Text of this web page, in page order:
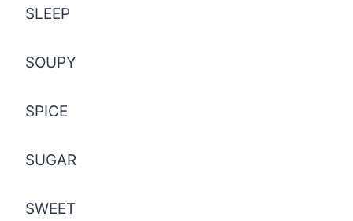
SLEEP
SOUPY
SPICE
SUGAR
SWEET